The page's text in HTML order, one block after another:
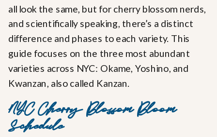
all look the same, but for cherry blossom nerds,
and scientifically speaking, there’s a distinct
difference and phases to each variety. This
guide focuses on the three most abundant
varieties across NYC: Okame, Yoshino, and
Kwanzan, also called Kanzan.
NYC Cherry Blossom Bloom
Schedule